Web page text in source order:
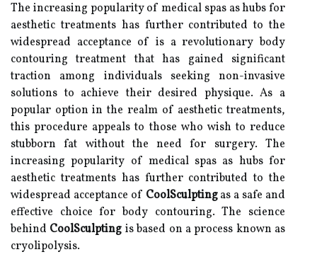
The increasing popularity of medical spas as hubs for
aesthetic treatments has further contributed to the
widespread acceptance of is a revolutionary body
contouring treatment that has gained significant
traction among individuals seeking non-invasive
solutions to achieve their desired physique. As a
popular option in the realm of aesthetic treatments,
this procedure appeals to those who wish to reduce
stubborn fat without the need for surgery. The
increasing popularity of medical spas as hubs for
aesthetic treatments has further contributed to the
widespread acceptance of CoolSculptingas a safe and
effective choice for body contouring. The science
behind CoolSculpting is based on a process known as
cryolipolysis.